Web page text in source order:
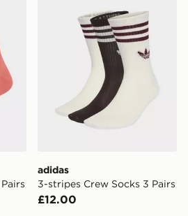
for each shipment.
via the JD App and in selected
WITH DPD AND EVRi
in a safe place or if one is
will knock and stand at least
is no answer delivery will be
to one of over 280 stores in
adidas
3-stripes Crew Socks 3 Pairs
£12.00